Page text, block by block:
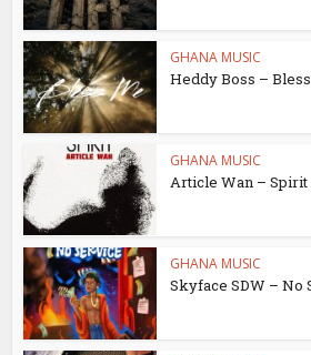
GHANA MUSIC
Heddy Boss –
GHANA MUSIC
Article Wan – Spirit
GHANA MUSIC
Skyface SDW – No